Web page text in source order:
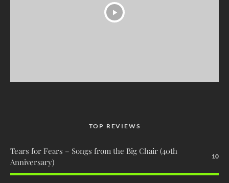
TOP REVIEWS
Tears for Fears – Songs from the Big Chair (40th
Anniversary)
10